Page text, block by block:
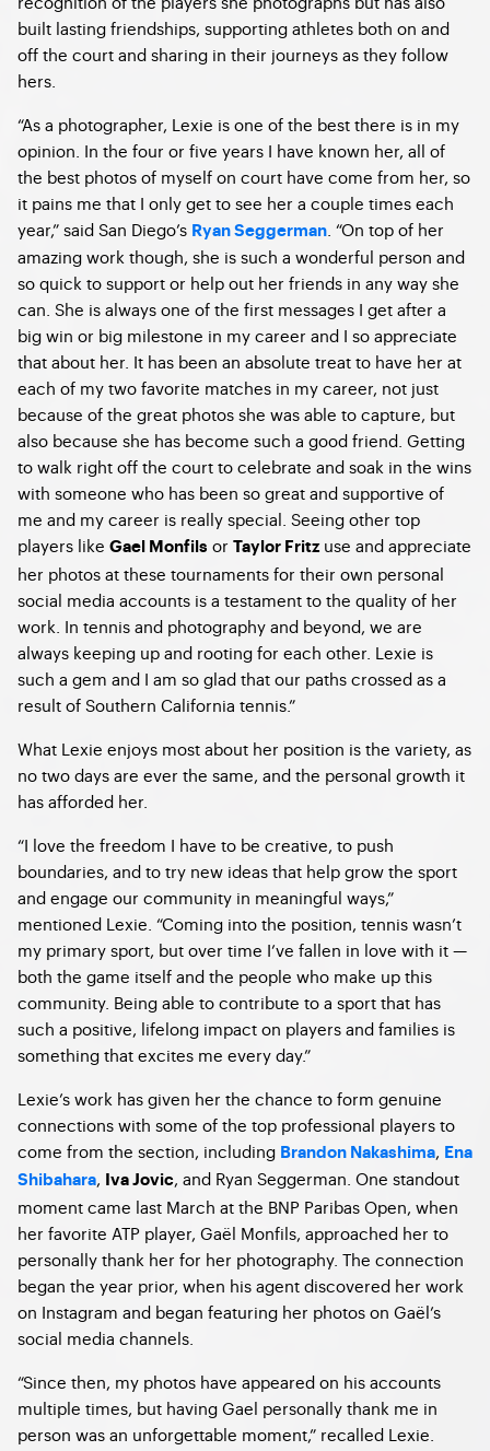
built lasting friendships, supporting athletes both on and
off the court and sharing in their journeys as they follow
hers.
“As a photographer, Lexie is one of the best there is in my
opinion. In the four or five years I have known her, all of
the best photos of myself on court have come from her, so
it pains me that I only get to see her a couple times each
year,” said San Diego’s Ryan Seggerman . “On top of her
amazing work though, she is such a wonderful person and
so quick to support or help out her friends in any way she
can. She is always one of the first messages I get after a
big win or big milestone in my career and I so appreciate
that about her. It has been an absolute treat to have her at
each of my two favorite matches in my career, not just
because of the great photos she was able to capture, but
also because she has become such a good friend. Getting
to walk right off the court to celebrate and soak in the wins
with someone who has been so great and supportive of
me and my career is really special. Seeing other top
players like Gael Monfils or Taylor Fritzuse and appreciate
her photos at these tournaments for their own personal
social media accounts is a testament to the quality of her
work. In tennis and photography and beyond, we are
always keeping up and rooting for each other. Lexie is
such a gem and I am so glad that our paths crossed as a
result of Southern California tennis.”
What Lexie enjoys most about her position is the variety, as
no two days are ever the same, and the personal growth it
has afforded her.
“I love the freedom I have to be creative, to push
boundaries, and to try new ideas that help grow the sport
and engage our community in meaningful ways,”
mentioned Lexie. “Coming into the position, tennis wasn’t
my primary sport, but over time I’ve fallen in love with it —
both the game itself and the people who make up this
community. Being able to contribute to a sport that has
such a positive, lifelong impact on players and families is
something that excites me every day.”
Lexie’s work has given her the chance to form genuine
connections with some of the top professional players to
come from the section, including Brandon Nakashima, Ena
Shibahara, Iva Jovic, and Ryan Seggerman. One standout
moment came last March at the BNP Paribas Open, when
her favorite ATP player, Gaël Monfils, approached her to
personally thank her for her photography. The connection
began the year prior, when his agent discovered her work
on Instagram and began featuring her photos on Gaël’s
social media channels.
“Since then, my photos have appeared on his accounts
multiple times, but having Gael personally thank me in
person was an unforgettable moment,” recalled Lexie.